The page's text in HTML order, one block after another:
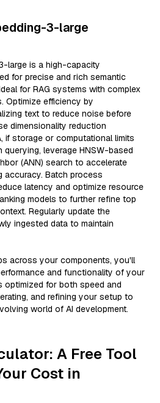
3-large
large is a high-capacity
for precise and rich semantic
for RAG systems with complex
Optimize efficiency by
text to reduce noise before
dimensionality reduction
if storage or computational limits
querying, leverage HNSW-based
(ANN) search to accelerate
accuracy. Batch process
latency and optimize resource
models to further refine top
Regularly update the
ingested data to maintain
across your components, you'll
and functionality of your
optimized for both speed and
and refining your setup to
world of AI development.
A Free Tool
Cost in